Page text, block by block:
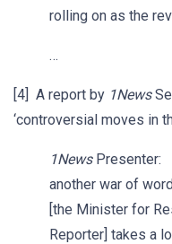
rolling on as the
…
[4] A report by 1News
‘controversial moves in
1News
another war of
[the Minister for
Reporter] takes a